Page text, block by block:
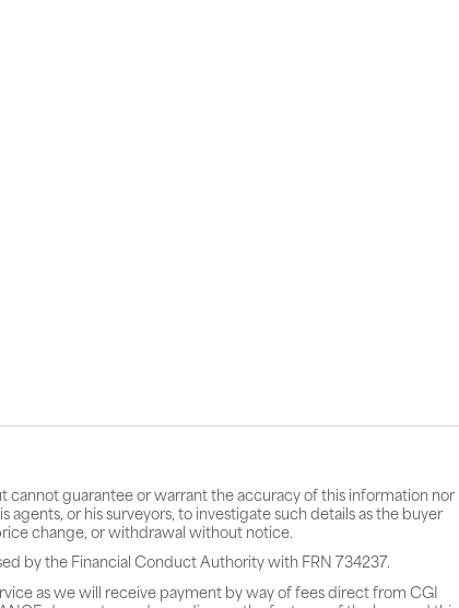
guarantee or warrant the accuracy of this information nor
or his surveyors, to investigate such details as the buyer
change, or withdrawal without notice.
by the Financial Conduct Authority with FRN 734237.
as we will receive payment by way of fees direct from CGI